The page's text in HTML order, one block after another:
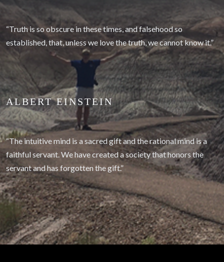
“Truth is so obscure in these times, and falsehood so
established, that, unless we love the truth, we cannot know it.”
ALBERT EINSTEIN
“The intuitive mind is a sacred gift and the rational mind is a
faithful servant. We have created a society that honors the
servant and has forgotten the gift.”